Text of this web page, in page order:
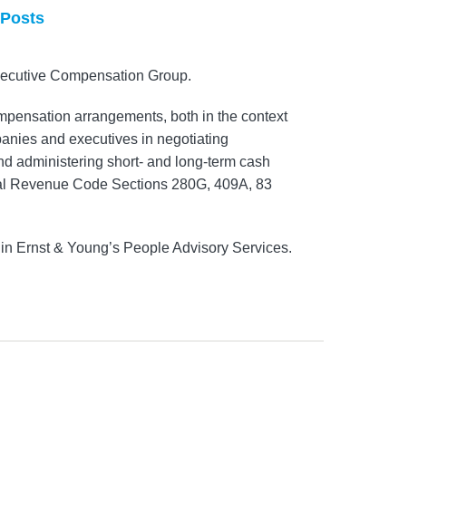
Compensation Group.
arrangements, both in the context
and executives in negotiating
administering short- and long-term cash
Revenue Code Sections 280G, 409A, 83
Ernst & Young’s People Advisory Services.